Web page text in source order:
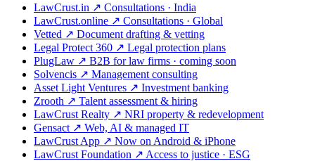
LawCrust.in ↗ Consultations · India
LawCrust.online ↗ Consultations · Global
Vetted ↗ Document drafting & vetting
Legal Protect 360 ↗ Legal protection plans
PlugLaw ↗ B2B for law firms · coming soon
Solvencis ↗ Management consulting
Asset Light Ventures ↗ Investment banking
Zrooth ↗ Talent assessment & hiring
LawCrust Realty ↗ NRI property & redevelopment
Gensact ↗ Web, AI & managed IT
LawCrust App ↗ Now on Android & iPhone
LawCrust Foundation ↗ Access to justice · ESG